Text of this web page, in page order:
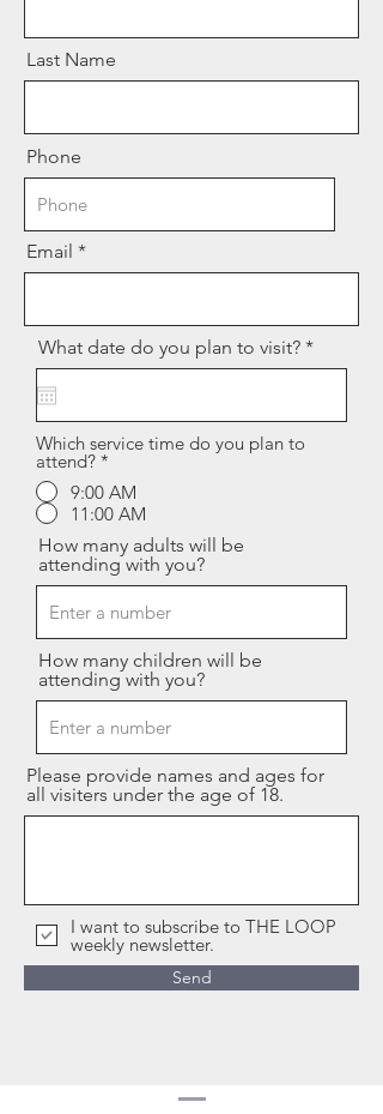
Last Name
Phone
Email
What date do you plan to visit? *r
e
i
Which service time do you plan to
attend? *
9:00 AM
11:00 AM
How many adults will be
attending with you?
How many children will be
attending with you?
Please provide names and ages for
all visiters under the age of 18.
I want to subscribe to THE LOOP
weekly newsletter.
Send